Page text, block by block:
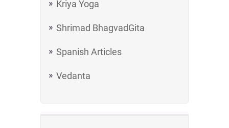
Kriya Yoga
Shrimad BhagvadGita
Spanish Articles
Vedanta